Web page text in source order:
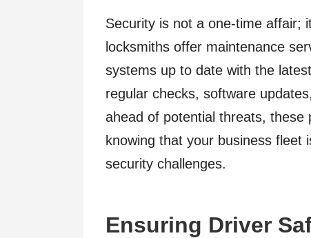
Security is not a one-time affair;
locksmiths offer maintenance
systems up to date with the
regular checks, software
ahead of potential threats, these
knowing that your business fleet
security challenges.
Ensuring Driver